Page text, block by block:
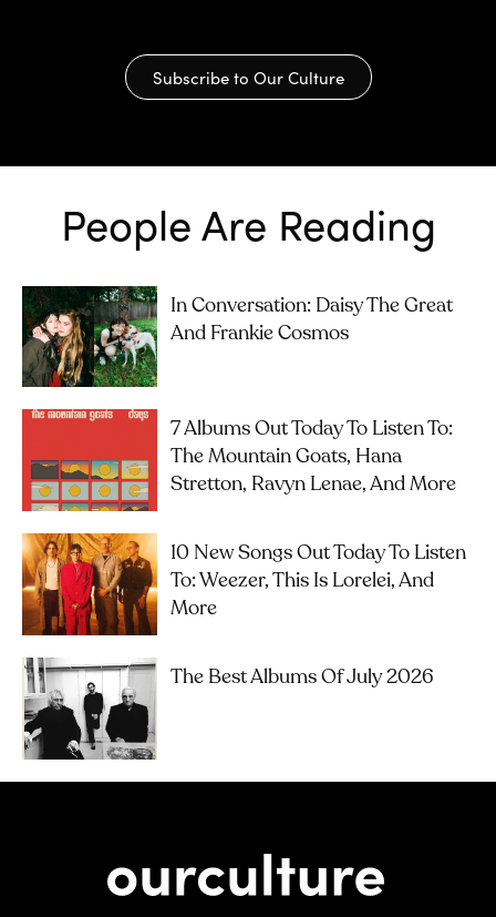
Subscribe to Our Culture
People Are Reading
In Conversation: Daisy The Great
And Frankie Cosmos
7 Albums Out Today To Listen To:
The Mountain Goats, Hana
Stretton, Ravyn Lenae, And More
10 New Songs Out Today To Listen
To: Weezer, This Is Lorelei, And
More
The Best Albums Of July 2026